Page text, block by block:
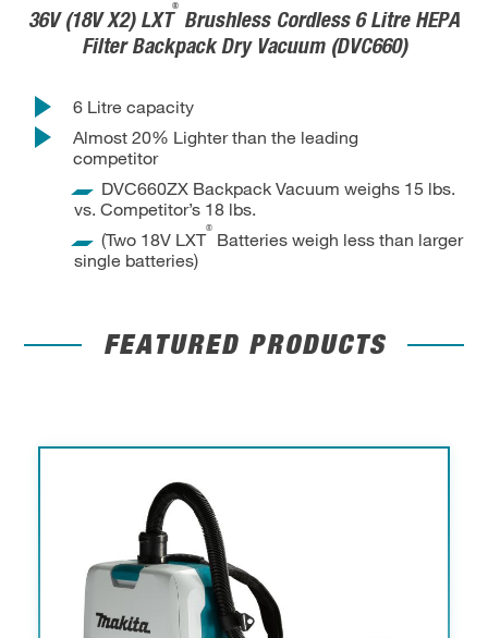
36V (18V X2) LXT
®
Brushless Cordless 6 Litre HEPA
Filter Backpack Dry Vacuum (DVC660)
6 Litre capacity
Almost 20% Lighter than the leading
competitor
DVC660ZX Backpack Vacuum weighs 15 lbs.
vs. Competitor’s 18 lbs.
(Two 18V LXT
®
Batteries weigh less than larger
single batteries)
FEATURED PRODUCTS